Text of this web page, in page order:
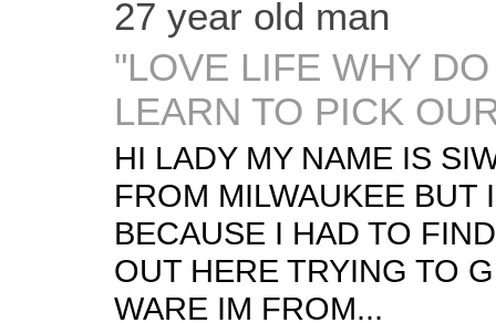
27 year old man
"LOVE LIFE WHY
LEARN TO PICK
HI LADY MY NAME IS
FROM MILWAUKEE BUT
BECAUSE I HAD TO
OUT HERE TRYING TO
WARE IM FROM...